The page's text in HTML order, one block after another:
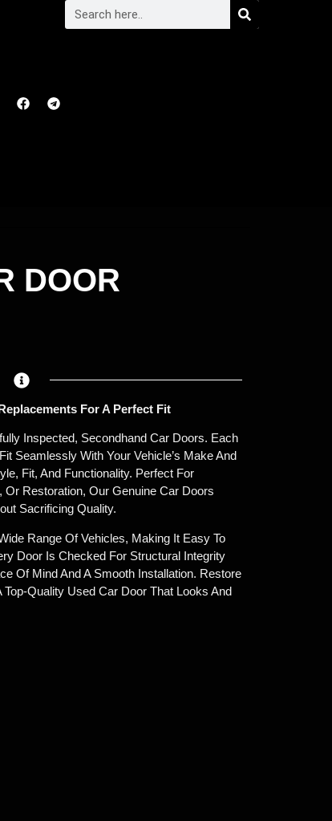
DOOR
For A Perfect Fit
Inspected, Secondhand Car Doors. Each
Seamlessly With Your Vehicle’s Make And
Fit, And Functionality. Perfect For
Restoration, Our Genuine Car Doors
Sacrificing Quality.
Range Of Vehicles, Making It Easy To
Door Is Checked For Structural Integrity
Of Mind And A Smooth Installation. Restore
Top-Quality Used Car Door That Looks And